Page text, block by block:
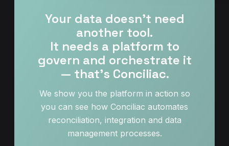
Your data doesn't need
another tool.
It needs a platform to
govern and orchestrate it
— that’s Conciliac.
We show you the platform in action so
you can see how Conciliac automates
reconciliation, integration and data
management processes.